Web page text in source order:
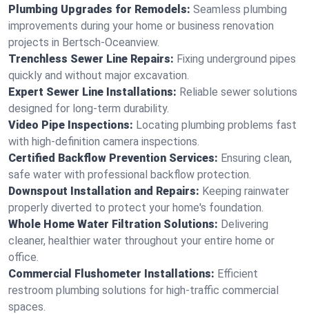
Plumbing Upgrades for Remodels: Seamless plumbing
improvements during your home or business renovation
projects in Bertsch-Oceanview.
Trenchless Sewer Line Repairs: Fixing underground pipes
quickly and without major excavation.
Expert Sewer Line Installations: Reliable sewer solutions
designed for long-term durability.
Video Pipe Inspections: Locating plumbing problems fast
with high-definition camera inspections.
Certified Backflow Prevention Services: Ensuring clean,
safe water with professional backflow protection.
Downspout Installation and Repairs: Keeping rainwater
properly diverted to protect your home's foundation.
Whole Home Water Filtration Solutions: Delivering
cleaner, healthier water throughout your entire home or
office.
Commercial Flushometer Installations: Efficient
restroom plumbing solutions for high-traffic commercial
spaces.